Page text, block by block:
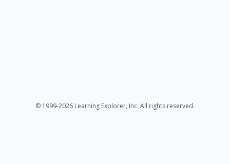
© 1999-2026 Learning Explorer, Inc. All rights reserved.